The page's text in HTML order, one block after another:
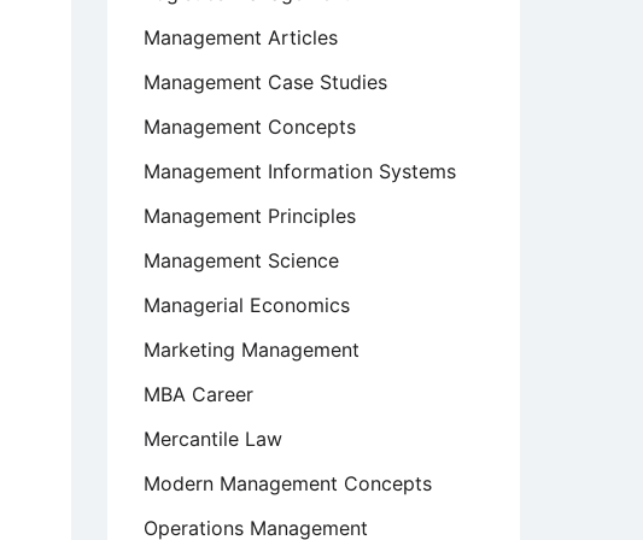
Management Articles
Management Case Studies
Management Concepts
Management Information Systems
Management Principles
Management Science
Managerial Economics
Marketing Management
MBA Career
Mercantile Law
Modern Management Concepts
Operations Management